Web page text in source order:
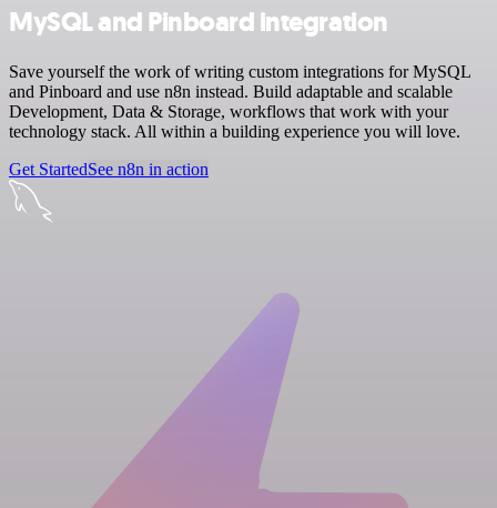
MySQL and Pinboard integration
Save yourself the work of writing custom integrations for MySQL
and Pinboard and use n8n instead. Build adaptable and scalable
Development, Data & Storage, workflows that work with your
technology stack. All within a building experience you will love.
Get StartedSee n8n in action